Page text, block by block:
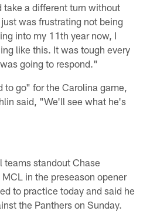
take a different turn without
was frustrating not being
into my 11th year now, I
like this. It was tough every
going to respond."
to go" for the Carolina game,
said, "We'll see what he's
teams standout Chase
in the preseason opener
to practice today and said he
the Panthers on Sunday.